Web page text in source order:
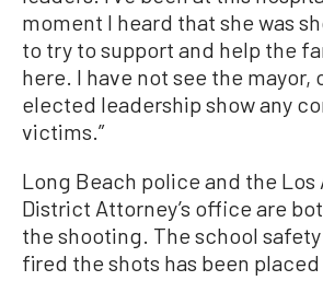
moment I heard that she was
to try to support and help the
here. I have not see the
elected leadership show any
victims.”
Long Beach police and the Los
District Attorney’s office are
the shooting. The school
fired the shots has been